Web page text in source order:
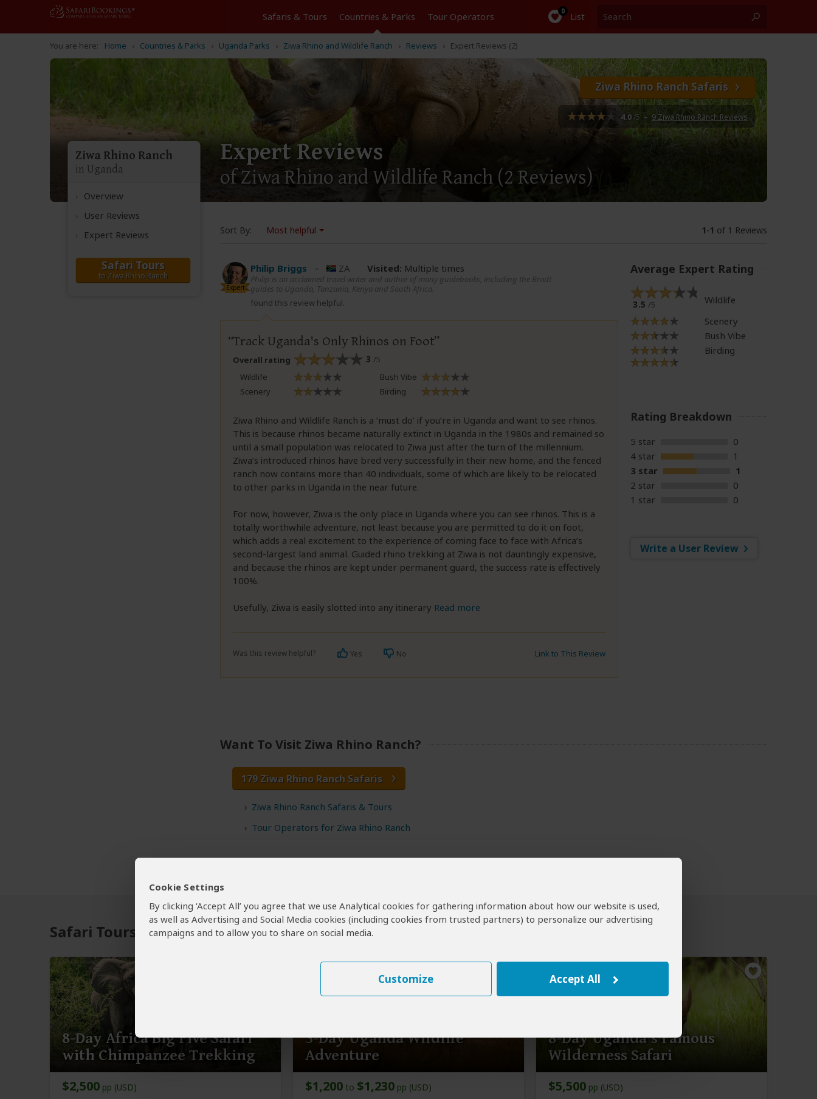
Cookie Settings
By clicking ‘Accept All’ you agree that we use Analytical cookies for gathering information about how our website is used,
as well as Advertising and Social Media cookies (including cookies from trusted partners) to personalize our advertising
campaigns and to allow you to share on social media.
Customize Accept All
List
Tours Countries & Parks Operators
Home Countries & Parks Uganda Parks Ziwa Rhino and Wildlife Ranch Reviews Expert Reviews (2)
Expert Reviews
of Ziwa Rhino and Wildlife Ranch(2 Reviews)
Ziwa Rhino Ranch Safaris
4.0/5 – 9 Ziwa Rhino Ranch Reviews
Ziwa Rhino Ranch
in Uganda
Overview
User Reviews
Expert Reviews
Safari Tours
to Ziwa Rhino Ranch
Sort By: Most helpful 1-1 of 1 Reviews
Average Expert Rating
3.5 /5
Wildlife
Scenery
Bush Vibe
Birding
Rating Breakdown
5 star
0
4 star
1
3 star
1
2 star
0
1 star
0
Write a User Review
Expert
Philip Briggs – ZA Visited: Multiple times
Philip is an acclaimed travel writer and author of many guidebooks, including the Bradt
guides to Uganda, Tanzania, Kenya and South Africa.
found this review helpful.
Track Uganda's Only Rhinos on Foot
Overall rating 3 /5
Wildlife
Bush Vibe
Scenery
Birding
Ziwa Rhino and Wildlife Ranch is a ‘must do’ if you’re in Uganda and want to see rhinos.
This is because rhinos became naturally extinct in Uganda in the 1980s and remained so
until a small population was relocated to Ziwa just after the turn of the millennium.
Ziwa’s introduced rhinos have bred very successfully in their new home, and the fenced
ranch now contains more than 40 individuals, some of which are likely to be relocated
to other parks in Uganda in the near future.
For now, however, Ziwa is the only place in Uganda where you can see rhinos. This is a
totally worthwhile adventure, not least because you are permitted to do it on foot,
which adds a real excitement to the experience of coming face to face with Africa’s
second-largest land animal. Guided rhino trekking at Ziwa is not dauntingly expensive,
and because the rhinos are kept under permanent guard, the success rate is effectively
100%.
Usefully, Ziwa is easily slotted into any itinerary Read more
Was this review helpful? Yes No Link to This Review
Want To Visit Ziwa Rhino Ranch?
179 Ziwa Rhino Ranch Safaris
Ziwa Rhino Ranch Safaris & Tours
Tour Operators for Ziwa Rhino Ranch
Safari Tours to Ziwa Rhino Ranch
8-Day Africa Big Five Safari
with Chimpanzee Trekking
$2,500 pp (USD)
3-Day Uganda Wildlife
Adventure
$1,200 to $1,230 pp (USD)
8-Day Uganda's Famous
Wilderness Safari
$5,500 pp (USD)